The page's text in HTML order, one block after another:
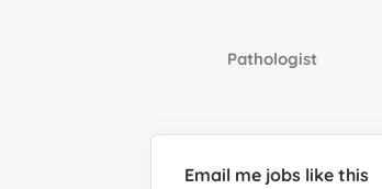
Pathologist
Email me jobs like this